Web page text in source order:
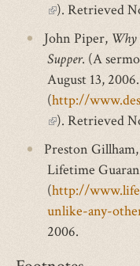
(link
is
external)
). Retrieved
John Piper, Why
Supper. (A
August 13,
(http://
(link
is
external)
). Retrieved
Preston
Lifetime
(http://
unlike-any-
2006.